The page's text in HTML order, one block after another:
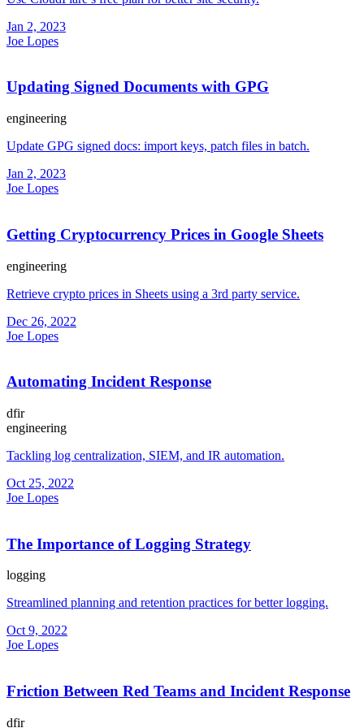
Jan 2, 2023
Joe Lopes
Updating Signed Documents with GPG
engineering
Update GPG signed docs: import keys, patch files in batch.
Jan 2, 2023
Joe Lopes
Getting Cryptocurrency Prices in Google Sheets
engineering
Retrieve crypto prices in Sheets using a 3rd party service.
Dec 26, 2022
Joe Lopes
Automating Incident Response
dfir
engineering
Tackling log centralization, SIEM, and IR automation.
Oct 25, 2022
Joe Lopes
The Importance of Logging Strategy
logging
Streamlined planning and retention practices for better logging.
Oct 9, 2022
Joe Lopes
Friction Between Red Teams and Incident Response
dfir